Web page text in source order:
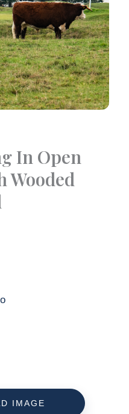
In Open
Wooded
IMAGE